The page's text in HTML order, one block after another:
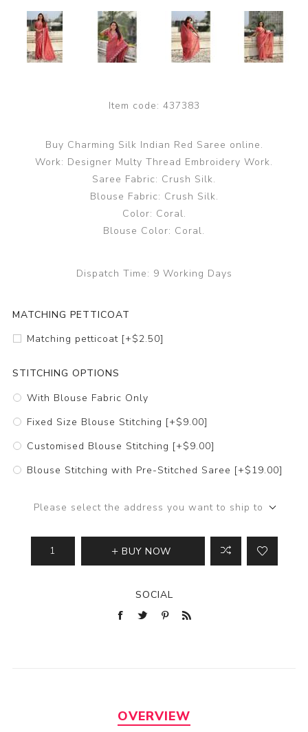
Item code: 437383
Buy Charming Silk Indian Red Saree online.
Work: Designer Multy Thread Embroidery Work.
Saree Fabric: Crush Silk.
Blouse Fabric: Crush Silk.
Color: Coral.
Blouse Color: Coral.
Dispatch Time: 9 Working Days
MATCHING PETTICOAT
Matching petticoat [+$2.50]
STITCHING OPTIONS
With Blouse Fabric Only
Fixed Size Blouse Stitching [+$9.00]
Customised Blouse Stitching [+$9.00]
Blouse Stitching with Pre-Stitched Saree [+$19.00]
Please select the address you want to ship to
BUY NOW
SOCIAL
OVERVIEW